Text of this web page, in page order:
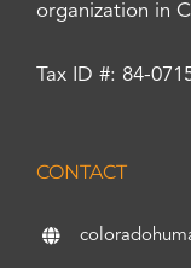
organization in
Tax ID #: 84-
CONTACT